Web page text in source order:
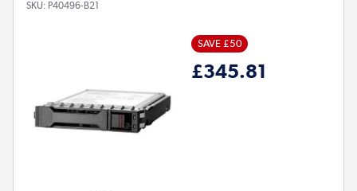
SKU: P40496-B21
SAVE £50
£345.81